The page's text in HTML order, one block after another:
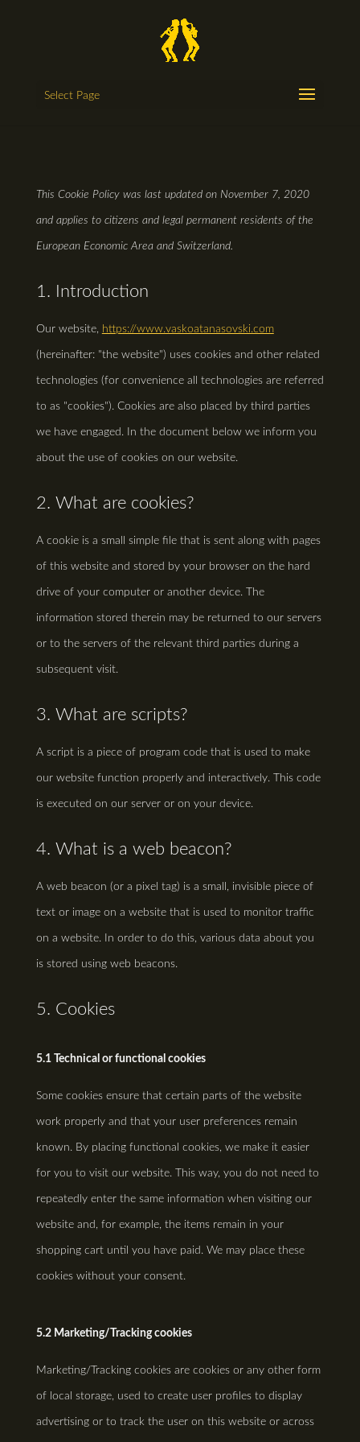
Select Page
This Cookie Policy was last updated on November 7, 2020
and applies to citizens and legal permanent residents of the
European Economic Area and Switzerland.
1. Introduction
Our website, https://www.vaskoatanasovski.com
(hereinafter: "the website") uses cookies and other related
technologies (for convenience all technologies are referred
to as "cookies"). Cookies are also placed by third parties
we have engaged. In the document below we inform you
about the use of cookies on our website.
2. What are cookies?
A cookie is a small simple file that is sent along with pages
of this website and stored by your browser on the hard
drive of your computer or another device. The
information stored therein may be returned to our servers
or to the servers of the relevant third parties during a
subsequent visit.
3. What are scripts?
A script is a piece of program code that is used to make
our website function properly and interactively. This code
is executed on our server or on your device.
4. What is a web beacon?
A web beacon (or a pixel tag) is a small, invisible piece of
text or image on a website that is used to monitor traffic
on a website. In order to do this, various data about you
is stored using web beacons.
5. Cookies
5.1 Technical or functional cookies
Some cookies ensure that certain parts of the website
work properly and that your user preferences remain
known. By placing functional cookies, we make it easier
for you to visit our website. This way, you do not need to
repeatedly enter the same information when visiting our
website and, for example, the items remain in your
shopping cart until you have paid. We may place these
cookies without your consent.
5.2 Marketing/Tracking cookies
Marketing/Tracking cookies are cookies or any other form
of local storage, used to create user profiles to display
advertising or to track the user on this website or across